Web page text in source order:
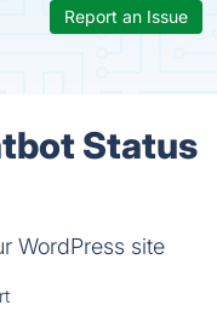
Report an Issue
Status
WordPress site